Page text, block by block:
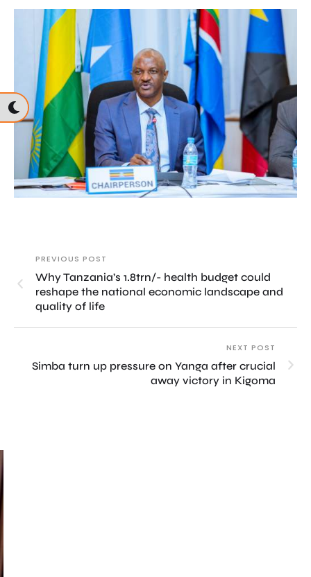
PREVIOUS POST
Why Tanzania’s 1.8trn/- health budget could
reshape the national economic landscape and
quality of life
NEXT POST
Simba turn up pressure on Yanga after crucial
away victory in Kigoma